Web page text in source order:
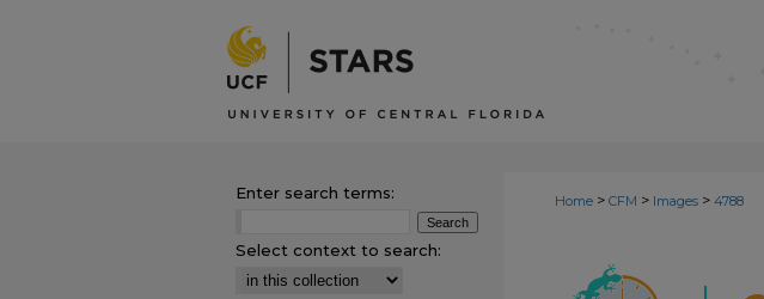
Home > CFM > Images > 4788
Enter search terms:
Select context to search: